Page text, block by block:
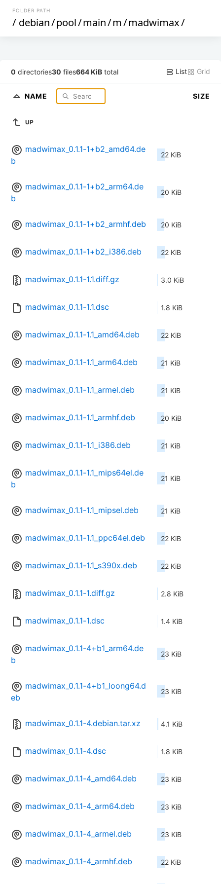
FOLDER PATH
/ debian/pool/main/m/madwimax/
0 directories30 files664 KiB total List Grid
NAME SIZE
UP
madwimax_0.1.1-1+b2_amd64.de
b
22 KiB
madwimax_0.1.1-1+b2_arm64.de
b
20 KiB
madwimax_0.1.1-1+b2_armhf.deb 20 KiB
madwimax_0.1.1-1+b2_i386.deb 22 KiB
madwimax_0.1.1-1.1.diff.gz 3.0 KiB
madwimax_0.1.1-1.1.dsc 1.8 KiB
madwimax_0.1.1-1.1_amd64.deb 22 KiB
madwimax_0.1.1-1.1_arm64.deb 21 KiB
madwimax_0.1.1-1.1_armel.deb 21 KiB
madwimax_0.1.1-1.1_armhf.deb 20 KiB
madwimax_0.1.1-1.1_i386.deb 21 KiB
madwimax_0.1.1-1.1_mips64el.de
b
21 KiB
madwimax_0.1.1-1.1_mipsel.deb 21 KiB
madwimax_0.1.1-1.1_ppc64el.deb 22 KiB
madwimax_0.1.1-1.1_s390x.deb 22 KiB
madwimax_0.1.1-1.diff.gz 2.8 KiB
madwimax_0.1.1-1.dsc 1.4 KiB
madwimax_0.1.1-4+b1_arm64.de
b
23 KiB
madwimax_0.1.1-4+b1_loong64.d
eb
23 KiB
madwimax_0.1.1-4.debian.tar.xz 4.1 KiB
madwimax_0.1.1-4.dsc 1.8 KiB
madwimax_0.1.1-4_amd64.deb 23 KiB
madwimax_0.1.1-4_arm64.deb 23 KiB
madwimax_0.1.1-4_armel.deb 23 KiB
madwimax_0.1.1-4_armhf.deb 22 KiB